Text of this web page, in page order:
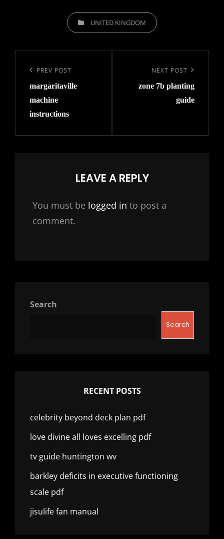
CATEGORIESUNITED KINGDOM
navigation
Previous
Post
PREV POST
margaritaville
machine
instructions
Post
NEXT POST
zone 7b planting
guide
LEAVE A REPLY
You must be logged in to post a
comment.
Search
Search
RECENT POSTS
celebrity beyond deck plan pdf
love divine all loves excelling pdf
tv guide huntington wv
barkley deficits in executive functioning
scale pdf
jisulife fan manual